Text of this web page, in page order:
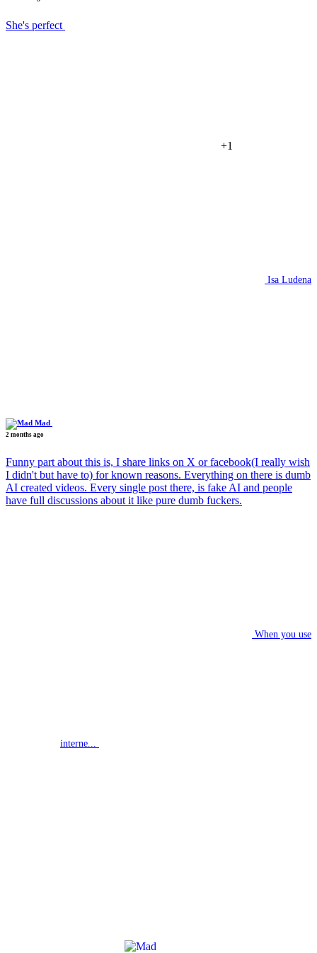
She's perfect
+1
Isa Ludena
Mad
2 months ago
Funny part about this is, I share links on X or facebook(I really wish
I didn't but have to) for known reasons. Everything on there is dumb
AI created videos. Every single post there, is fake AI and people
have full discussions about it like pure dumb fuckers.
When you use
interne...